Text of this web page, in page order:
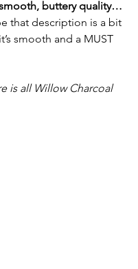
buttery quality…
that description is a bit
smooth and a MUST
is all Willow Charcoal